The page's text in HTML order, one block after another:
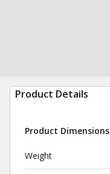
Product Details
Product Dimensions
Weight